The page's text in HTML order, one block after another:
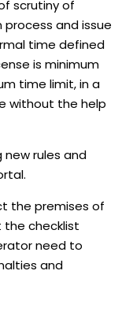
scrutiny of
and issue
time defined
is minimum
time limit, in a
without the help
rules and
the premises of
the checklist
need to
and